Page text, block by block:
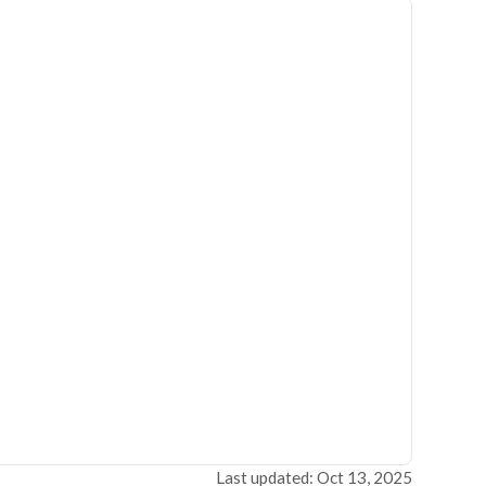
Last updated: Oct 13, 2025